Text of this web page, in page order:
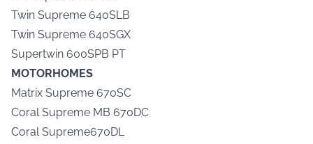
Twin Supreme 640SLB
Twin Supreme 640SGX
Supertwin 600SPB PT
MOTORHOMES
Matrix Supreme 670SC
Coral Supreme MB 670DC
Coral Supreme670DL